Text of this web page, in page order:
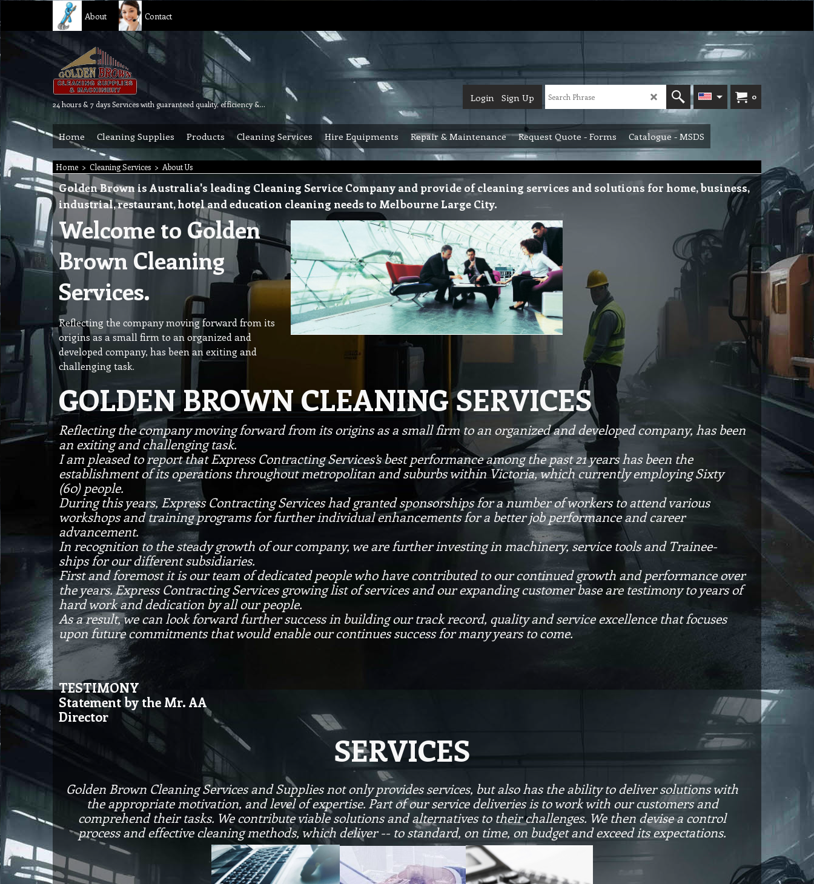
About Contact
24 hours & 7 days Services with guaranteed quality, efficiency & reliability.
0
Login Sign Up
Home Cleaning Supplies Products Cleaning Services Hire Equipments Repair & Maintenance Request Quote - Forms Catalogue - MSDS
Home > Cleaning Services > About Us
Golden Brown is Australia's leading Cleaning Service Company and provide of cleaning services and solutions for home, business,
industrial, restaurant, hotel and education cleaning needs to Melbourne Large City.
Welcome to Golden
Brown Cleaning
Services.
Reflecting the company moving forward from its
origins as a small firm to an organized and
developed company, has been an exiting and
challenging task.
GOLDEN BROWN CLEANING SERVICES
Reflecting the company moving forward from its origins as a small firm to an organized and developed company, has been
an exiting and challenging task.
I am pleased to report that Express Contracting Services’s best performance among the past 21 years has been the
establishment of its operations throughout metropolitan and suburbs within Victoria, which currently employing Sixty
(60) people.
During this years, Express Contracting Services had granted sponsorships for a number of workers to attend various
workshops and training programs for further individual enhancements for a better job performance and career
advancement.
In recognition to the steady growth of our company, we are further investing in machinery, service tools and Trainee-
ships for our different subsidiaries.
First and foremost it is our team of dedicated people who have contributed to our continued growth and performance over
the years. Express Contracting Services growing list of services and our expanding customer base are testimony to years of
hard work and dedication by all our people.
As a result, we can look forward further success in building our track record, quality and service excellence that focuses
upon future commitments that would enable our continues success for many years to come.
TESTIMONY
Statement by the Mr. AA
Director
SERVICES
Golden Brown Cleaning Services and Supplies not only provides services, but also has the ability to deliver solutions with
the appropriate motivation, and level of expertise. Part of our service deliveries is to work with our customers and
comprehend their tasks. We contribute viable solutions and alternatives to their challenges. We then devise a control
process and effective cleaning methods, which deliver -- to standard, on time, on budget and exceed its expectations.